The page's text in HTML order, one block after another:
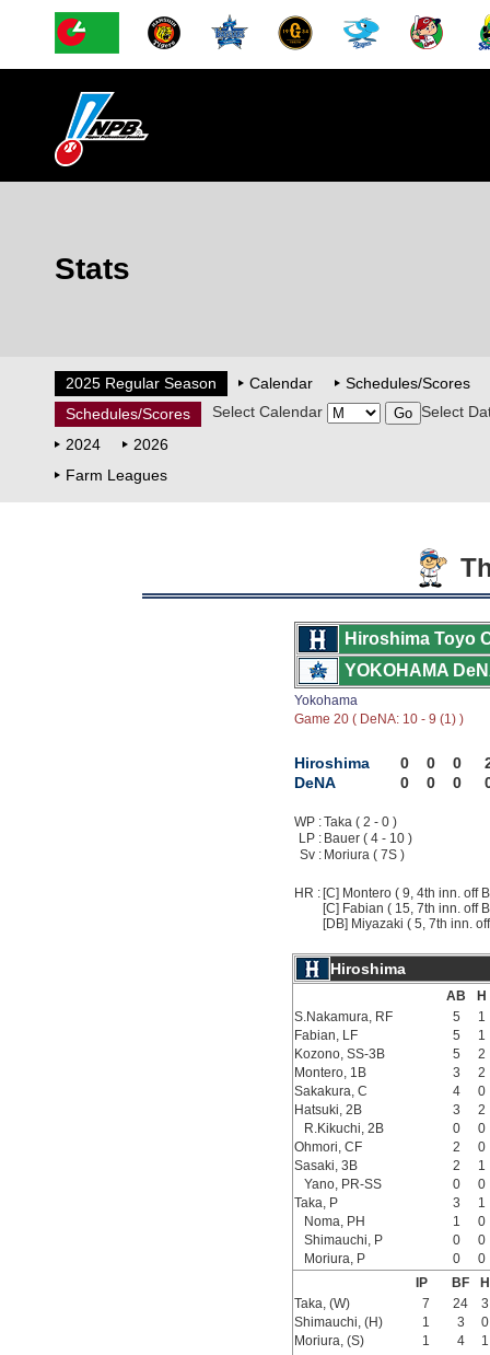
Stats
2025 Regular Season Calendar
Schedules/Scores
Schedules/Scores
Select Calendar
Select
2024
2026
Farm Leagues
Hiroshima Toyo
YOKOHAMA
Yokohama
Game 20 ( DeNA: 10 - 9 (1) )
Hiroshima 0 0 0
DeNA
0 0 0
WP :Taka ( 2 - 0 )
LP : Bauer ( 4 - 10 )
Sv : Moriura ( 7S )
HR : [C] Montero ( 9, 4th inn. off
[C] Fabian ( 15, 7th inn. off
[DB] Miyazaki ( 5, 7th inn.
Hiroshima
AB
H
S.Nakamura, RF
5
1
Fabian, LF
5
1
Kozono, SS-3B
5
2
Montero, 1B
3
2
Sakakura, C
4
0
Hatsuki, 2B
3
2
R.Kikuchi, 2B
0
0
Ohmori, CF
2
0
Sasaki, 3B
2
1
Yano, PR-SS
0
0
Taka, P
3
1
Noma, PH
1
0
Shimauchi, P
0
0
Moriura, P
0
0
IP
BF
H
Taka, (W)
7 24
3
Shimauchi, (H)
1 3
0
Moriura, (S)
1 4 1